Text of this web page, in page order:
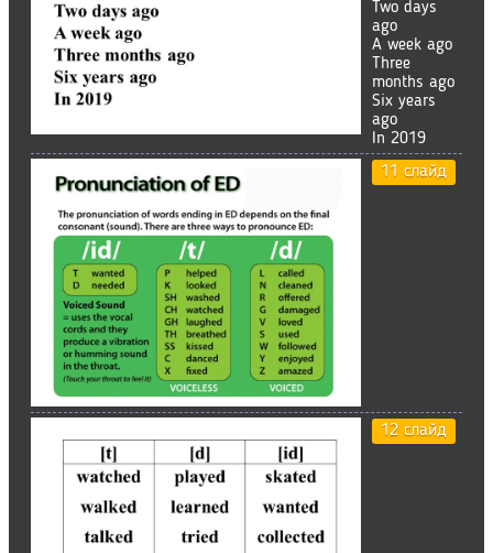
Two days
ago
A week ago
Three
months ago
Six years
ago
In 2019
11 слайд
12 слайд